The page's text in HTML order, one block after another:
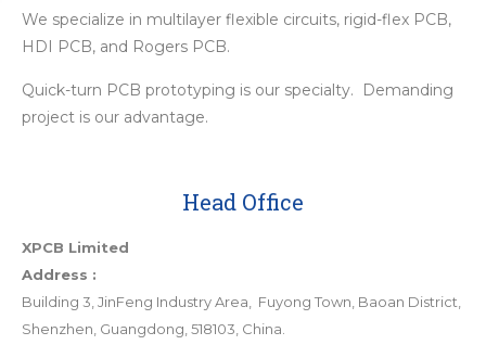
We specialize in multilayer flexible circuits, rigid-flex PCB,
HDI PCB, and Rogers PCB.
Quick-turn PCB prototyping is our specialty. Demanding
project is our advantage.
Head Office
XPCB Limited
Address :
Building 3, JinFeng Industry Area, Fuyong Town, Baoan District,
Shenzhen, Guangdong, 518103, China.